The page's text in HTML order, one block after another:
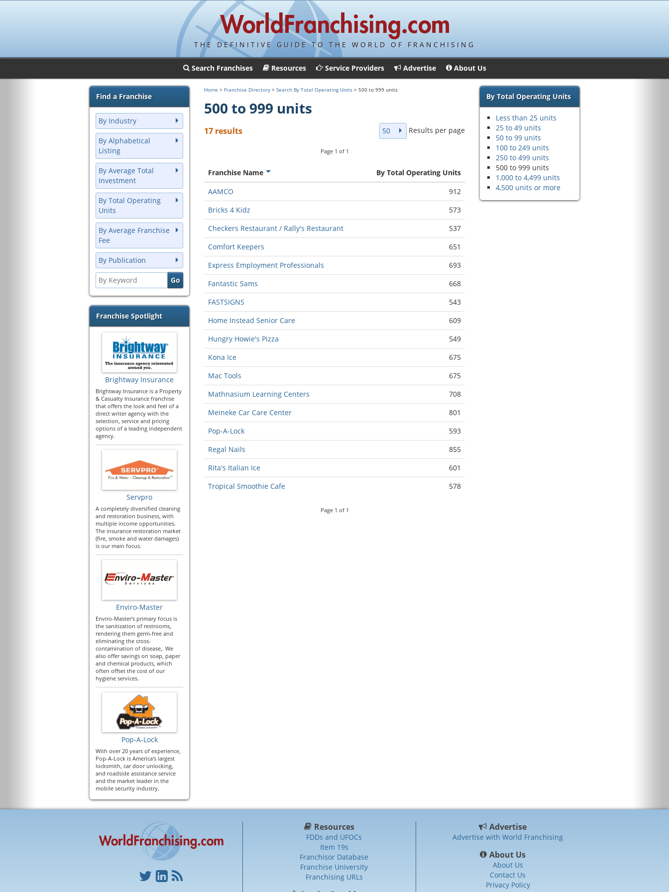
THE DEFINITIVE GUIDE TO THE WORLD OF FRANCHISING
Search Franchises Resources Service Providers Advertise About Us
Find a Franchise
By Industry
By Alphabetical
Listing
By Average Total
Investment
By Total Operating
Units
By Average Franchise
Fee
By Publication
Franchise Spotlight
Brightway Insurance
Brightway Insurance is a Property
& Casualty Insurance franchise
that offers the look and feel of a
direct writer agency with the
selection, service and pricing
options of a leading independent
agency.
Servpro
A completely diversified cleaning
and restoration business, with
multiple income opportunities.
The insurance restoration market
(fire, smoke and water damages)
is our main focus.
Enviro-Master
Enviro-Master's primary focus is
the sanitization of restrooms,
rendering them germ-free and
eliminating the cross-
contamination of disease,. We
also offer savings on soap, paper
and chemical products, which
often offset the cost of our
hygiene services.
Pop-A-Lock
With over 20 years of experience,
Pop-A-Lock is America's largest
locksmith, car door unlocking,
and roadside assistance service
and the market leader in the
mobile security industry.
Home > Franchise Directory > Search By Total Operating Units > 500 to 999 units
500 to 999 units
17 results 50 Results per page
Page 1 of 1
Franchise Name
By Total Operating Units
AAMCO
912
Bricks 4 Kidz
573
Checkers Restaurant / Rally's Restaurant
537
Comfort Keepers
651
Express Employment Professionals
693
Fantastic Sams
668
FASTSIGNS
543
Home Instead Senior Care
609
Hungry Howie's Pizza
549
Kona Ice
675
Mac Tools
675
Mathnasium Learning Centers
708
Meineke Car Care Center
801
Pop-A-Lock
593
Regal Nails
855
Rita's Italian Ice
601
Tropical Smoothie Cafe
578
Page 1 of 1
By Total Operating Units
Less than 25 units
25 to 49 units
50 to 99 units
100 to 249 units
250 to 499 units
500 to 999 units
1,000 to 4,499 units
4,500 units or more
Resources
FDDs and UFOCs
Item 19s
Franchisor Database
Franchise University
Franchising URLs
Advertise
Advertise with World Franchising
About Us
About Us
Contact Us
Privacy Policy